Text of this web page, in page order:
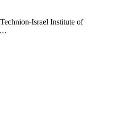
Israel Institute of